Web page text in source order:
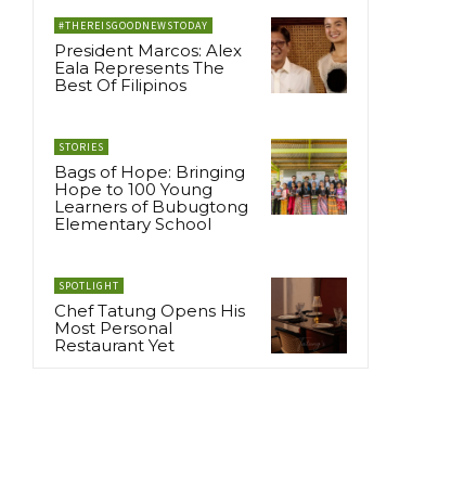
#THEREISGOODNEWSTODAY
President Marcos: Alex
Eala Represents The
Best Of Filipinos
STORIES
Bags of Hope: Bringing
Hope to 100 Young
Learners of Bubugtong
Elementary School
SPOTLIGHT
Chef Tatung Opens His
Most Personal
Restaurant Yet